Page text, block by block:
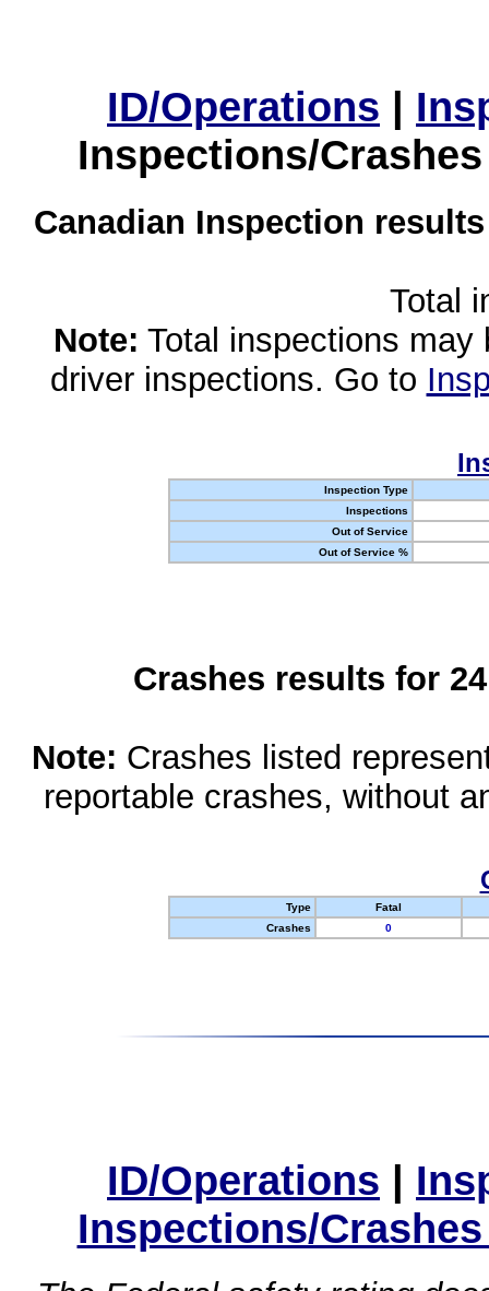
ID/Operations |
Inspections/
Canadian Inspection
Total
Note: Total inspections
driver inspections. Go to
Inspection Type
Inspections
Out of Service
Out of Service %
Crashes results for
Note: Crashes listed
reportable crashes, without
Type
Fatal
Crashes
0
ID/Operations |
Inspections/